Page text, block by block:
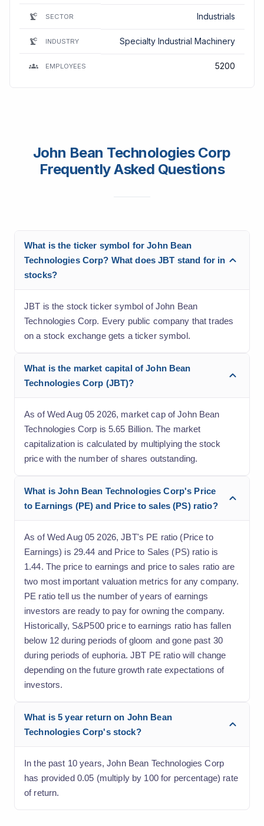
SECTOR Industrials
INDUSTRY Specialty Industrial Machinery
EMPLOYEES 5200
John Bean Technologies Corp
Frequently Asked Questions
What is the ticker symbol for John Bean
Technologies Corp? What does JBT stand for in
stocks?
JBT is the stock ticker symbol of John Bean
Technologies Corp. Every public company that trades
on a stock exchange gets a ticker symbol.
What is the market capital of John Bean
Technologies Corp (JBT)?
As of Wed Aug 05 2026, market cap of John Bean
Technologies Corp is 5.65 Billion. The market
capitalization is calculated by multiplying the stock
price with the number of shares outstanding.
What is John Bean Technologies Corp's Price
to Earnings (PE) and Price to sales (PS) ratio?
As of Wed Aug 05 2026, JBT's PE ratio (Price to
Earnings) is 29.44 and Price to Sales (PS) ratio is
1.44. The price to earnings and price to sales ratio are
two most important valuation metrics for any company.
PE ratio tell us the number of years of earnings
investors are ready to pay for owning the company.
Historically, S&P500 price to earnings ratio has fallen
below 12 during periods of gloom and gone past 30
during periods of euphoria. JBT PE ratio will change
depending on the future growth rate expectations of
investors.
What is 5 year return on John Bean
Technologies Corp's stock?
In the past 10 years, John Bean Technologies Corp
has provided 0.05 (multiply by 100 for percentage) rate
of return.